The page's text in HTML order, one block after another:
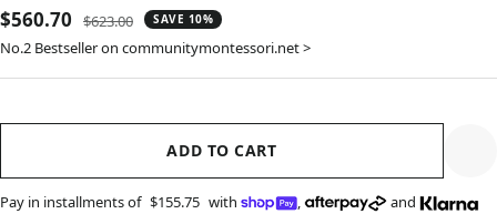
Sale
price
$560.70
Regular
price
$623.00 SAVE 10%
No.2 Bestseller on communitymontessori.net >
ADD TO CART
Pay in installments of $155.75 with , and